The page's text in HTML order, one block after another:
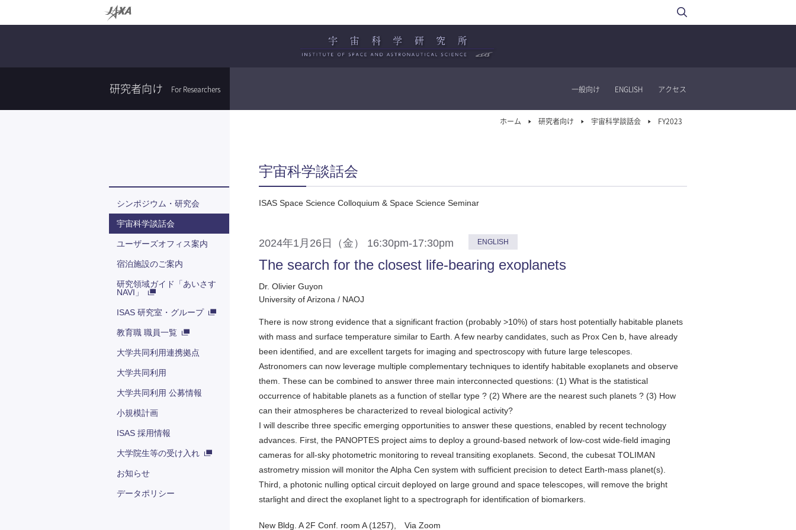
研究者向け For Researchers 一般向け ENGLISH アクセス
宇宙科学談話会
ISAS Space Science Colloquium & Space Science Seminar
2024年1月26日（金） 16:30pm-17:30pm ENGLISH
The search for the closest life-bearing exoplanets
Dr. Olivier Guyon
University of Arizona / NAOJ
There is now strong evidence that a significant fraction (probably >10%) of stars host potentially habitable planets
with mass and surface temperature similar to Earth. A few nearby candidates, such as Prox Cen b, have already
been identified, and are excellent targets for imaging and spectroscopy with future large telescopes.
Astronomers can now leverage multiple complementary techniques to identify habitable exoplanets and observe
them. These can be combined to answer three main interconnected questions: (1) What is the statistical
occurrence of habitable planets as a function of stellar type ? (2) Where are the nearest such planets ? (3) How
can their atmospheres be characterized to reveal biological activity?
I will describe three specific emerging opportunities to answer these questions, enabled by recent technology
advances. First, the PANOPTES project aims to deploy a ground-based network of low-cost wide-field imaging
cameras for all-sky photometric monitoring to reveal transiting exoplanets. Second, the cubesat TOLIMAN
astrometry mission will monitor the Alpha Cen system with sufficient precision to detect Earth-mass planet(s).
Third, a photonic nulling optical circuit deployed on large ground and space telescopes, will remove the bright
starlight and direct the exoplanet light to a spectrograph for identification of biomarkers.
New Bldg. A 2F Conf. room A (1257), Via Zoom
シンポジウム・研究会
宇宙科学談話会
ユーザーズオフィス案内
宿泊施設のご案内
研究領域ガイド「あいさす
NAVI」
ISAS 研究室・グループ
教育職 職員一覧
大学共同利用連携拠点
大学共同利用
大学共同利用 公募情報
小規模計画
ISAS 採用情報
大学院生等の受け入れ
お知らせ
データポリシー
ホーム 研究者向け 宇宙科学談話会 FY2023